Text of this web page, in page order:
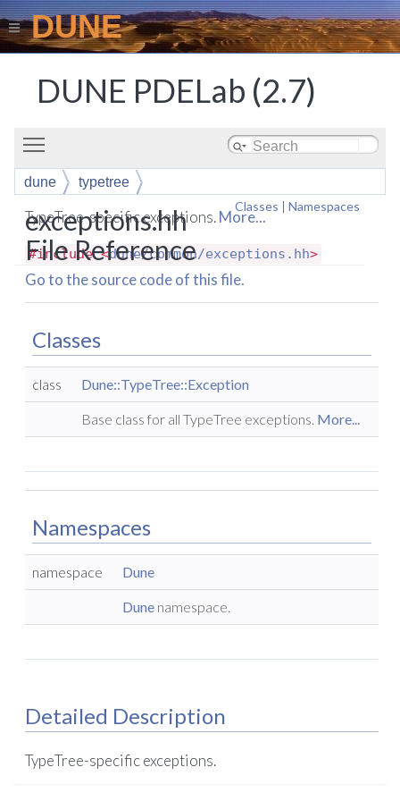
DUNE
DUNE PDELab (2.7)
dune
typetree
Classes | Namespaces
exceptions.hh
File Reference
TypeTree-specific exceptions.More...
#include <dune/common/exceptions.hh>
Go to the source code of this file.
Classes
class Dune::TypeTree::Exception
Base class for all TypeTree exceptions. More...
Namespaces
namespace Dune
Dune namespace.
Detailed Description
TypeTree-specific exceptions.